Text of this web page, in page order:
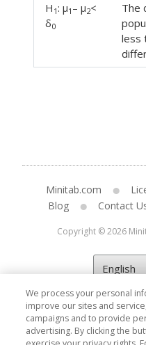
H 1: μ1 – μ2<
δ0
The
less
Minitab.com
Blog
Contact
Copyright © 2026
We process your personal
improve our sites and
campaigns and to provide
advertising. By clicking the